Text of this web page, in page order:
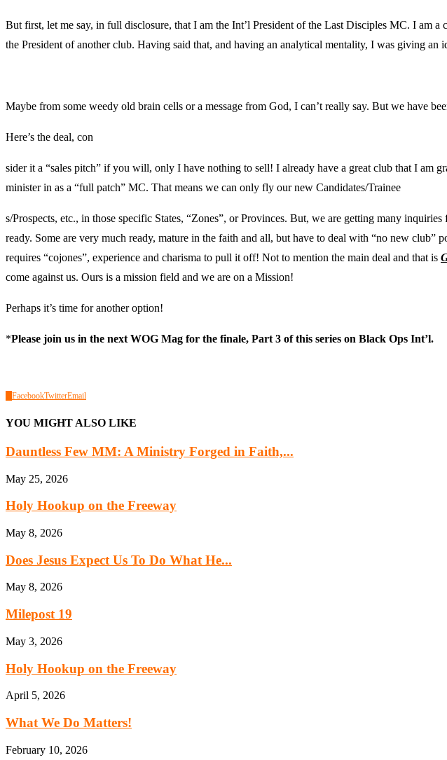
But first, let me say, in full disclosure, that I am the Int’l President of the Last Disciples MC. I am a
the President of another club. Having said that, and having an analytical mentality, I was giving an
Maybe from some weedy old brain cells or a message from God, I can’t really say. But we have
Here’s the deal, con
sider it a “sales pitch” if you will, only I have nothing to sell! I already have a great club that I
minister in as a “full patch” MC. That means we can only fly our new Candidates/Trainee
s/Prospects, etc., in those specific States, “Zones”, or Provinces. But, we are getting many
ready. Some are very much ready, mature in the faith and all, but have to deal with “no new
requires “cojones”, experience and charisma to pull it off! Not to mention the main deal and that is
come against us. Ours is a mission field and we are on a Mission!
Perhaps it’s time for another option!
*Please join us in the next WOG Mag for the finale, Part 3 of this series on Black Ops Int’l.
FacebookTwitterEmail
YOU MIGHT ALSO LIKE
Dauntless Few MM: A Ministry Forged in Faith,...
May 25, 2026
Holy Hookup on the Freeway
May 8, 2026
Does Jesus Expect Us To Do What He...
May 8, 2026
Milepost 19
May 3, 2026
Holy Hookup on the Freeway
April 5, 2026
What We Do Matters!
February 10, 2026